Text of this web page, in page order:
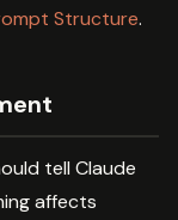
Structure.
tell Claude
affects